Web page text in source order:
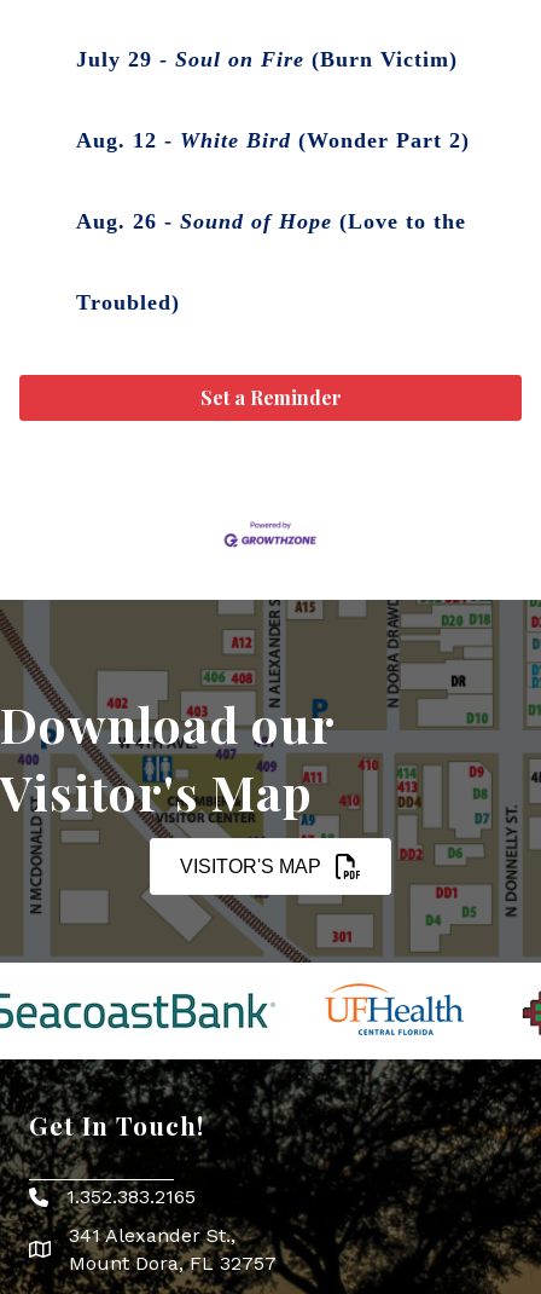
July 29 - Soul on Fire (Burn Victim)
Aug. 12 - White Bird (Wonder Part 2)
Aug. 26 - Sound of Hope (Love to the
Troubled)
Set a Reminder
Download our
Visitor's Map
VISITOR'S MAP
Get In Touch!
Phone icon
1.352.383.2165
map icon
341 Alexander St.,
Mount Dora, FL 32757